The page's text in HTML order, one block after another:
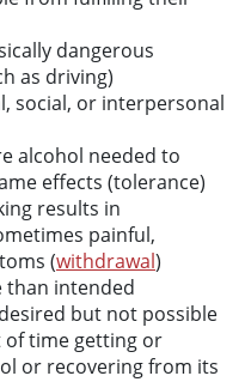
dangerous
as driving)
social, or interpersonal
alcohol needed to
effects (tolerance)
results in
painful,
(withdrawal)
than intended
but not possible
of time getting or
or recovering from its